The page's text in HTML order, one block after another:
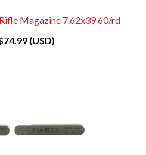
Magazine 7.62x39 60/rd
(USD)